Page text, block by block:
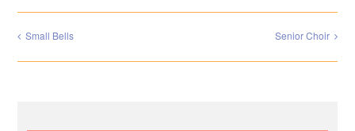
Small Bells Senior Choir